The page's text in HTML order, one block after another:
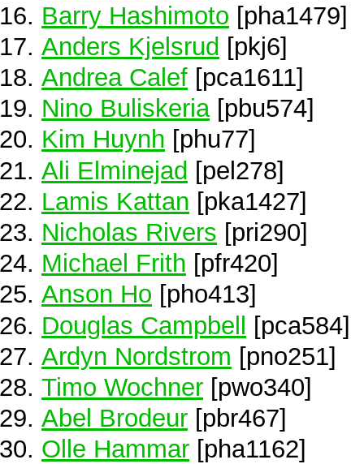
Barry Hashimoto [pha1479]
Anders Kjelsrud [pkj6]
Andrea Calef [pca1611]
Nino Buliskeria[pbu574]
Kim Huynh [phu77]
Ali Elminejad [pel278]
Lamis Kattan [pka1427]
Nicholas Rivers [pri290]
Michael Frith [pfr420]
Anson Ho [pho413]
Douglas Campbell [pca584]
Ardyn Nordstrom [pno251]
Timo Wochner [pwo340]
Abel Brodeur [pbr467]
Olle Hammar [pha1162]